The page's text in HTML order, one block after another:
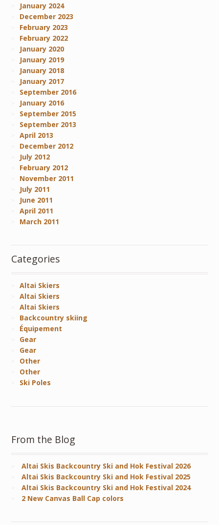
January 2024
December 2023
February 2023
February 2022
January 2020
January 2019
January 2018
January 2017
September 2016
January 2016
September 2015
September 2013
April 2013
December 2012
July 2012
February 2012
November 2011
July 2011
June 2011
April 2011
March 2011
Categories
Altai Skiers
Altai Skiers
Altai Skiers
Backcountry skiing
Équipement
Gear
Gear
Other
Other
Ski Poles
From the Blog
Altai Skis Backcountry Ski and Hok Festival 2026
Altai Skis Backcountry Ski and Hok Festival 2025
Altai Skis Backcountry Ski and Hok Festival 2024
2 New Canvas Ball Cap colors